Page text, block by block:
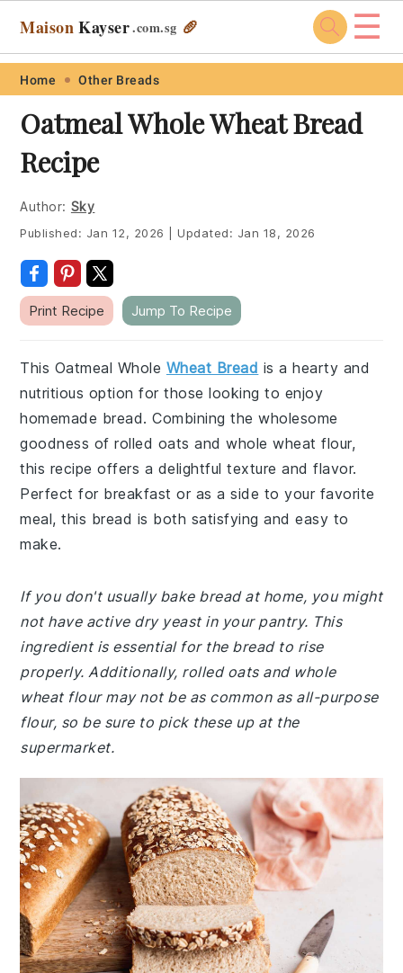
Skip
primary
navigation
Skip
main
content
Skip
primary
sidebar
Skip
footer
Maison Kayser.com.sg 🥖 ☰
Home Other Breads
Oatmeal Whole Wheat Bread
Recipe
Author: Sky
Published: Jan 12, 2026 Updated: Jan 18, 2026
Print Recipe Jump To Recipe
This Oatmeal Whole Wheat Bread is a hearty and
nutritious option for those looking to enjoy
homemade bread. Combining the wholesome
goodness of rolled oats and whole wheat flour,
this recipe offers a delightful texture and flavor.
Perfect for breakfast or as a side to your favorite
meal, this bread is both satisfying and easy to
make.
If you don't usually bake bread at home, you might
not have active dry yeast in your pantry. This
ingredient is essential for the bread to rise
properly. Additionally, rolled oats and whole
wheat flour may not be as common as all-purpose
flour, so be sure to pick these up at the
supermarket.